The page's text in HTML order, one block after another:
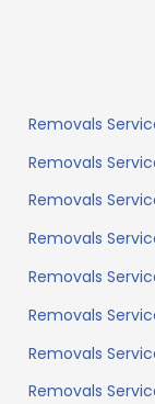
Removals
Removals
Removals
Removals
Removals
Removals
Removals
Removals